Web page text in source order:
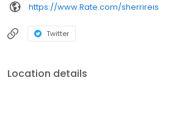
https://www.Rate.com/sherrireis
Twitter
Location details